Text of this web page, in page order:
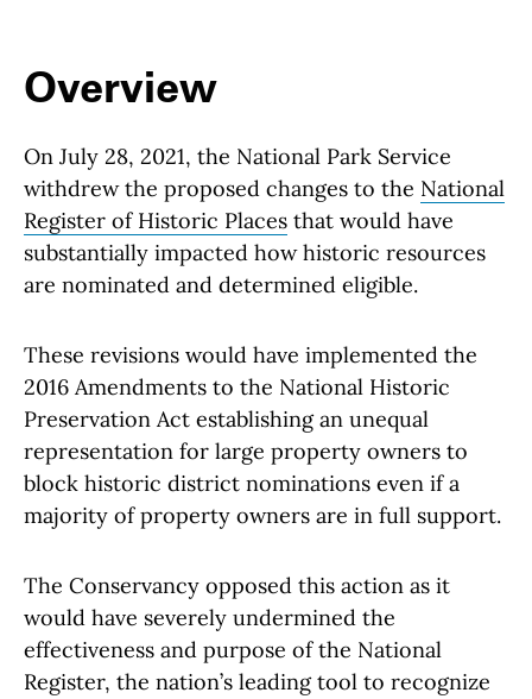
Overview
On July 28, 2021, the National Park Service
withdrew the proposed changes to the National
Register of Historic Places that would have
substantially impacted how historic resources
are nominated and determined eligible.
These revisions would have implemented the
2016 Amendments to the National Historic
Preservation Act establishing an unequal
representation for large property owners to
block historic district nominations even if a
majority of property owners are in full support.
The Conservancy opposed this action as it
would have severely undermined the
effectiveness and purpose of the National
Register, the nation’s leading tool to recognize